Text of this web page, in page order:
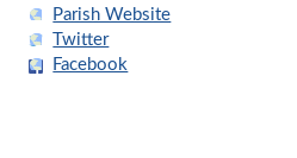
Parish Website
Twitter
Facebook